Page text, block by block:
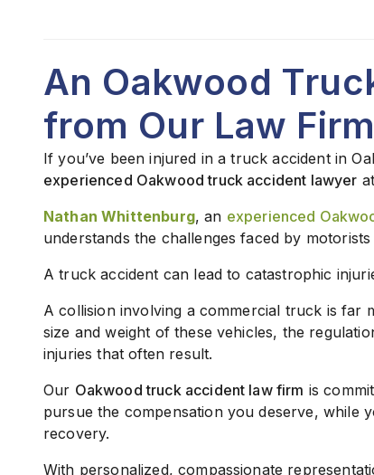
An Oakwood
from Our Law
If you’ve been injured in a truck accident in
experienced Oakwood truck accident lawyer at
Nathan Whittenburg, an experienced
understands the challenges faced by
A truck accident can lead to catastrophic
A collision involving a commercial truck is far
size and weight of these vehicles, the
injuries that often result.
Our Oakwood truck accident law firm is
pursue the compensation you deserve,
recovery.
With personalized, compassionate